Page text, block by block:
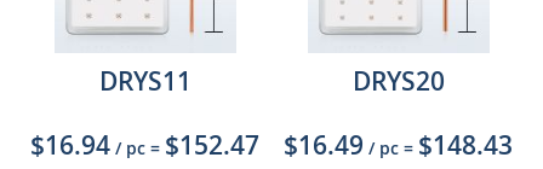
DRYS11
$16.94 / pc = $152.47
DRYS20
$16.49 / pc = $148.43